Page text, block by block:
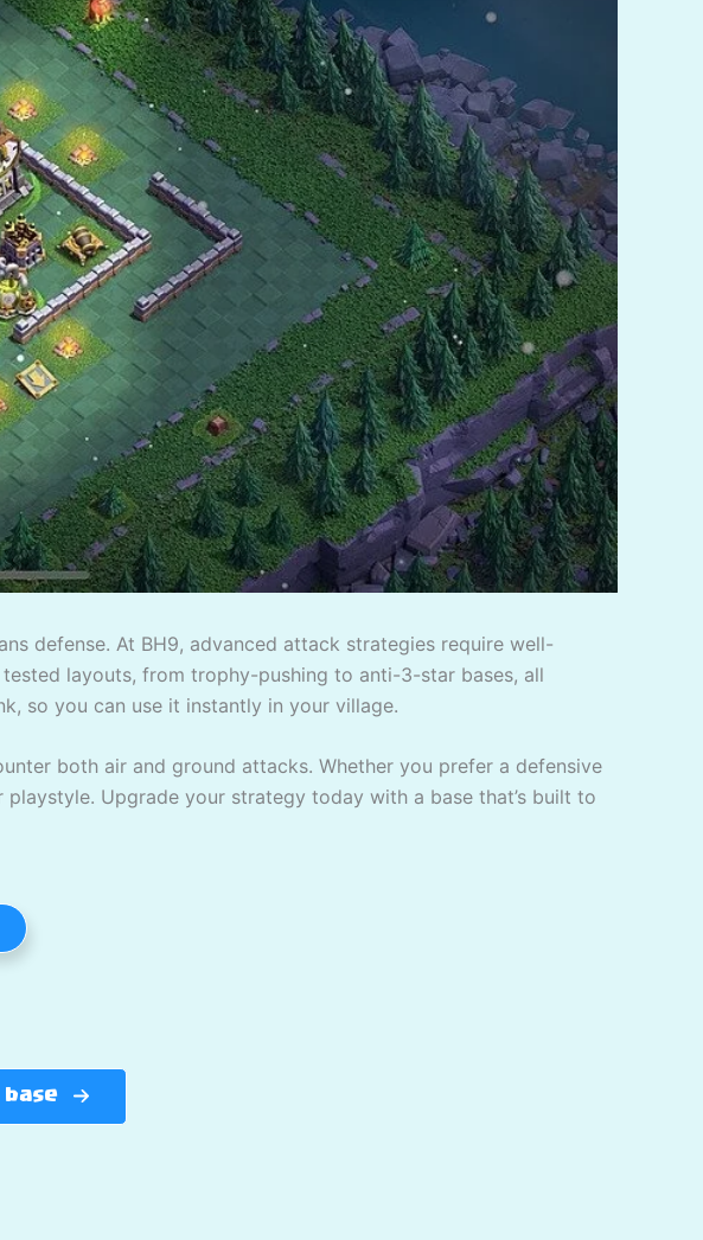
defense. At BH9, advanced attack strategies require well-
layouts, from trophy-pushing to anti-3-star bases, all
so you can use it instantly in your village.
both air and ground attacks. Whether you prefer a defensive
Upgrade your strategy today with a base that’s built to